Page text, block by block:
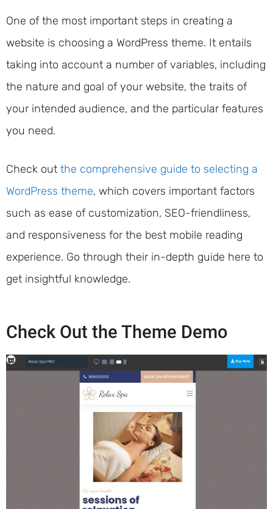
One of the most important steps in creating a
website is choosing a WordPress theme. It entails
taking into account a number of variables, including
the nature and goal of your website, the traits of
your intended audience, and the particular features
you need.
Check out the comprehensive guide to selecting a
WordPress theme, which covers important factors
such as ease of customization, SEO-friendliness,
and responsiveness for the best mobile reading
experience. Go through their in-depth guide here to
get insightful knowledge.
Check Out the Theme Demo